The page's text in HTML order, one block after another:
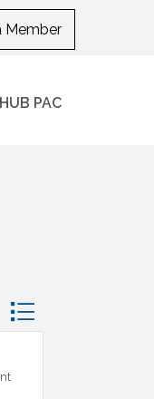
Member
HUB PAC
Button group with